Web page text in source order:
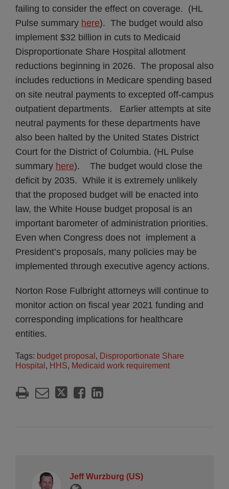
failing to consider the effect on coverage. (HL
Pulse summary here). The budget would also
implement $32 billion in cuts to Medicaid
Disproportionate Share Hospital allotment
reductions beginning in 2026. The proposal also
includes reductions in Medicare spending based
on site neutral payments to excepted off-campus
outpatient departments. Earlier attempts at site
neutral payments for these departments have
also been halted by the United States District
Court for the District of Columbia. (HL Pulse
summary here). The budget would close the
deficit by 2035. While it is extremely unlikely
that the proposed budget will be enacted into
law, the White House budget proposal is an
important barometer of administration priorities.
Even when Congress does not implement a
President’s proposals, many policies may be
implemented through executive agency actions.
Norton Rose Fulbright attorneys will continue to
monitor action on fiscal year 2021 funding and
corresponding implications for healthcare
entities.
Tags: budget proposal , Disproportionate Share
Hospital , HHS, Medicaid work requirement
Jeff Wurzburg (US)